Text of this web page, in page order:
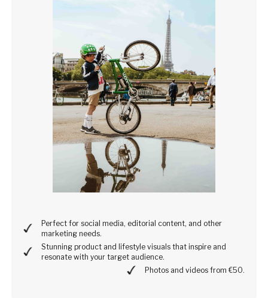
Perfect for social media, editorial content, and other
marketing needs.
Stunning product and lifestyle visuals that inspire and
resonate with your target audience.
Photos and videos from €50.